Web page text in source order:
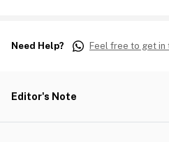
Need Help? Feel free to get in
Editor's Note